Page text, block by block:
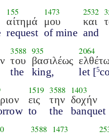
155
αίτημά
request
1473
μου
of mine
2532
και
and
3588
του
the
935
βασιλέως
king,
2064
let [5
1519
εις
to
3588
την
the
1403
δοχήν
banquet
3588 1473